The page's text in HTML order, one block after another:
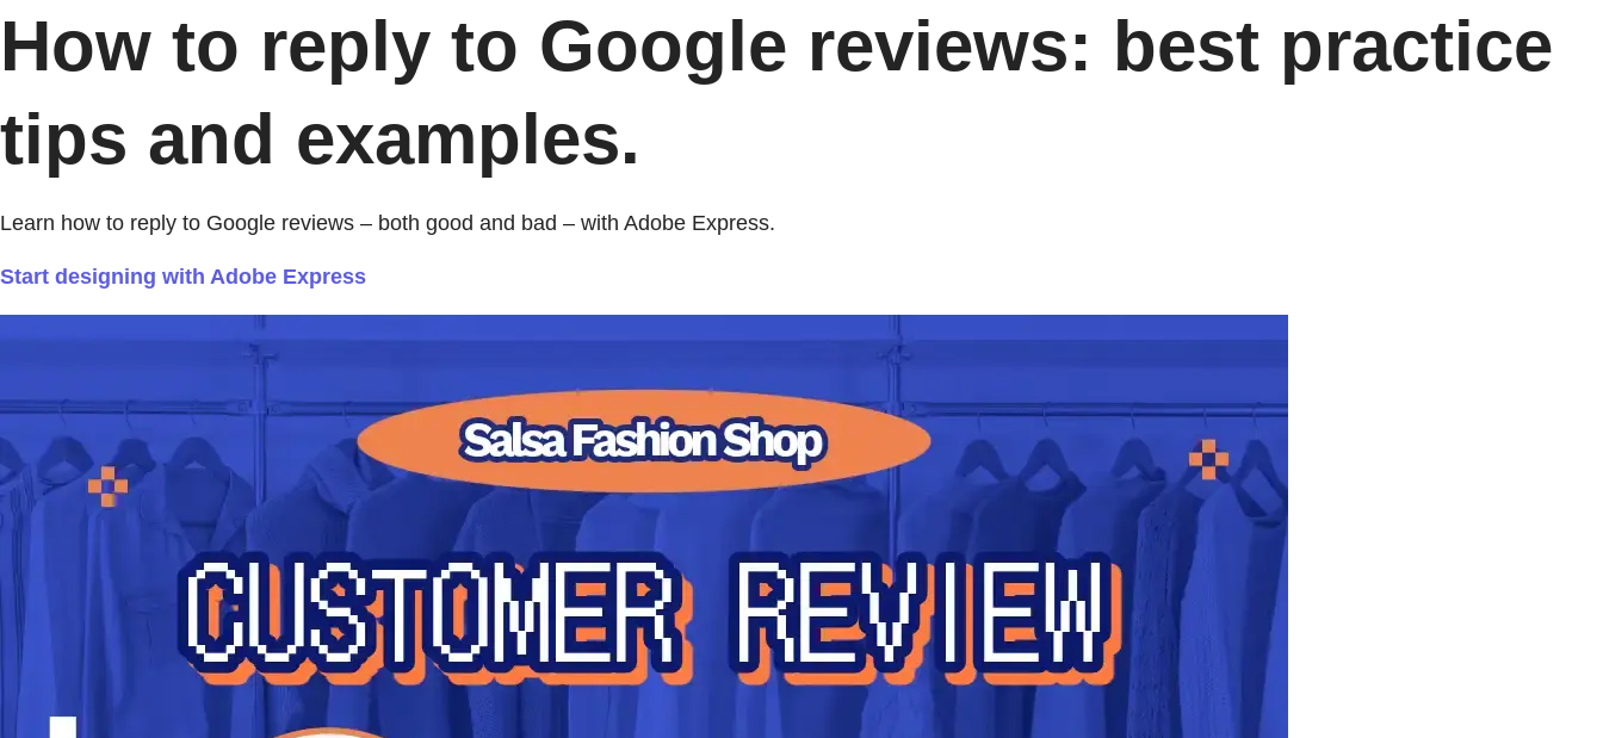
How to reply to Google reviews: best practice
tips and examples.
Learn how to reply to Google reviews – both good and bad – with Adobe Express.
Start designing with Adobe Express